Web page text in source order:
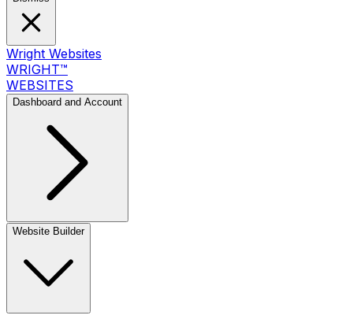
Wright Websites
WRIGHT™
WEBSITES
Dashboard and Account
Website Builder